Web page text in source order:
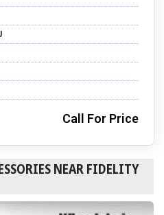
Call For Price
NEAR FIDELITY